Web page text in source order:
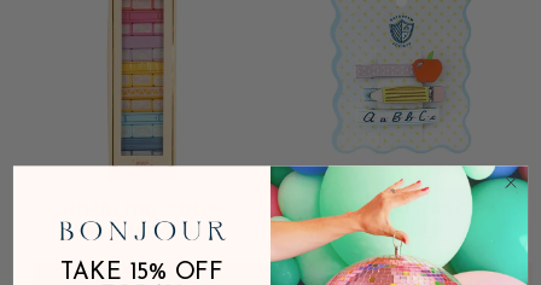
STACKING GAME
SMARTY PANTS ABC HAIR
CLIP SET
TAKE 15% OFF